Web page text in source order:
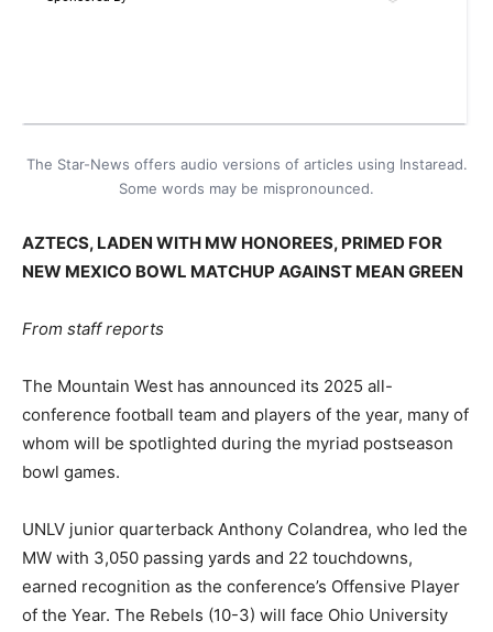
The Star-News offers audio versions of articles using Instaread.
Some words may be mispronounced.
AZTECS, LADEN WITH MW HONOREES, PRIMED FOR
NEW MEXICO BOWL MATCHUP AGAINST MEAN GREEN
From staff reports
The Mountain West has announced its 2025 all-
conference football team and players of the year, many of
whom will be spotlighted during the myriad postseason
bowl games.
UNLV junior quarterback Anthony Colandrea, who led the
MW with 3,050 passing yards and 22 touchdowns,
earned recognition as the conference’s Offensive Player
of the Year. The Rebels (10-3) will face Ohio University